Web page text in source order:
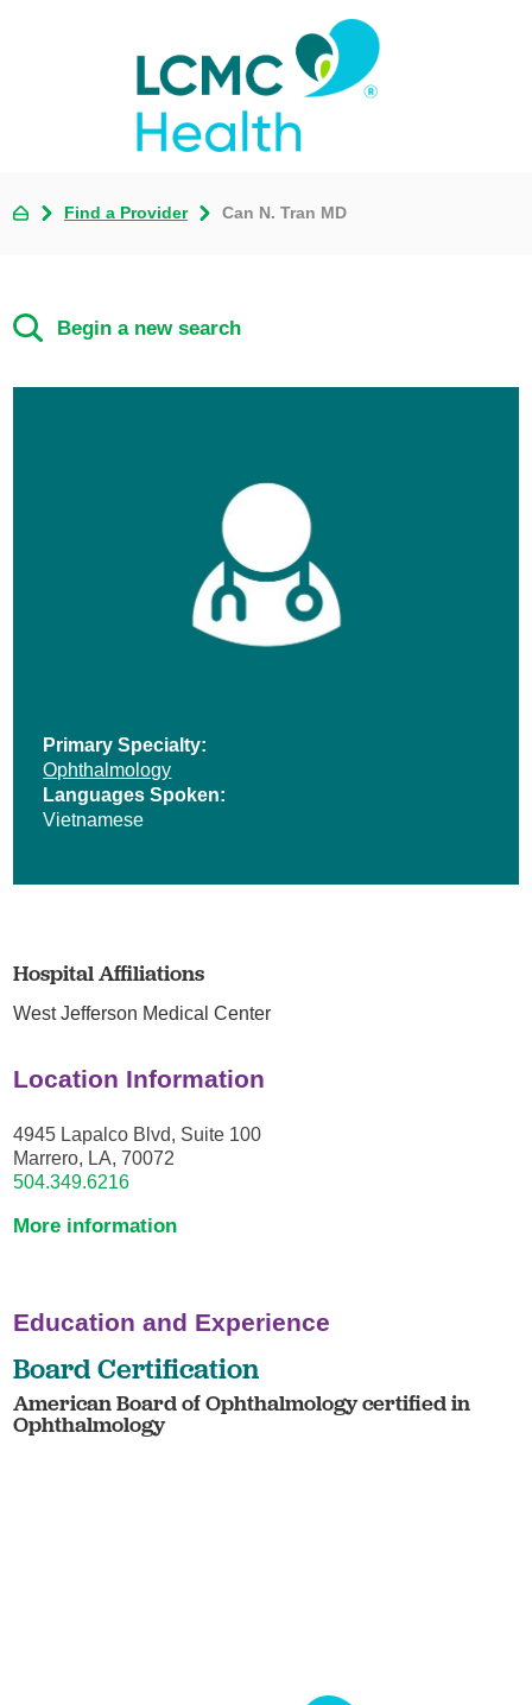
Find a Provider Can N. Tran MD
Begin a new search
Primary Specialty:
Ophthalmology
Languages Spoken:
Vietnamese
Hospital Affiliations
West Jefferson Medical Center
Location Information
4945 Lapalco Blvd, Suite 100
Marrero, LA, 70072
504.349.6216
More information
Education and Experience
Board Certification
American Board of Ophthalmology certified in
Ophthalmology